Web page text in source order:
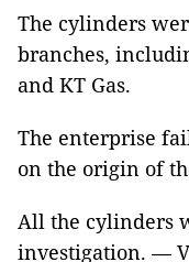
The cylinders
branches,
and KT Gas.
The enterprise
on the origin of
All the cylinders
investigation. —